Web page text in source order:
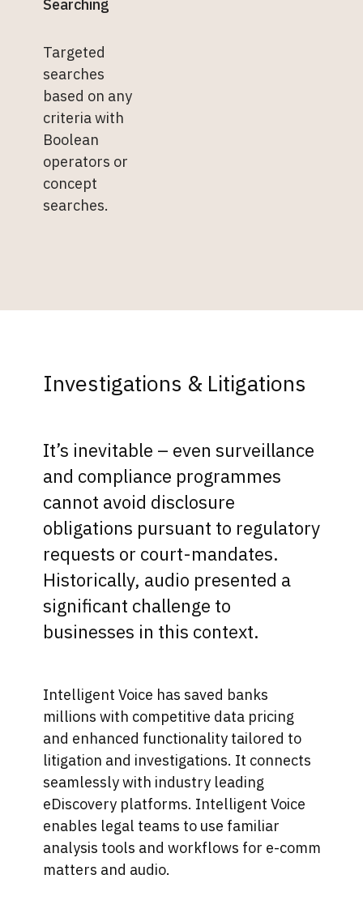
Targeted
searches
based on any
criteria with
Boolean
operators or
concept
searches.
Investigations & Litigations
It’s inevitable – even surveillance
and compliance programmes
cannot avoid disclosure
obligations pursuant to regulatory
requests or court-mandates.
Historically, audio presented a
significant challenge to
businesses in this context.
Intelligent Voice​ has saved banks
millions with competitive data pricing
and enhanced functionality tailored to
litigation and investigations. It connects
seamlessly with industry leading
eDiscovery platforms. Intelligent Voice
enables legal teams to use familiar
analysis tools and workflows for e-comm
matters and audio.